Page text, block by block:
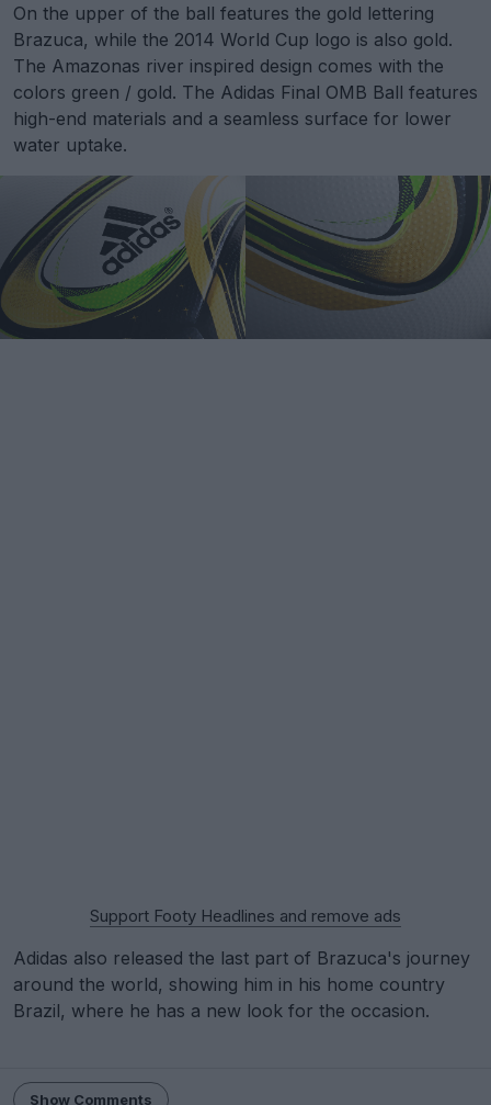
On the upper of the ball features the gold lettering
Brazuca, while the 2014 World Cup logo is also gold.
The Amazonas river inspired design comes with the
colors green / gold. The Adidas Final OMB Ball features
high-end materials and a seamless surface for lower
water uptake.
Support Footy Headlines and remove ads
Adidas also released the last part of Brazuca's journey
around the world, showing him in his home country
Brazil, where he has a new look for the occasion.
Show Comments